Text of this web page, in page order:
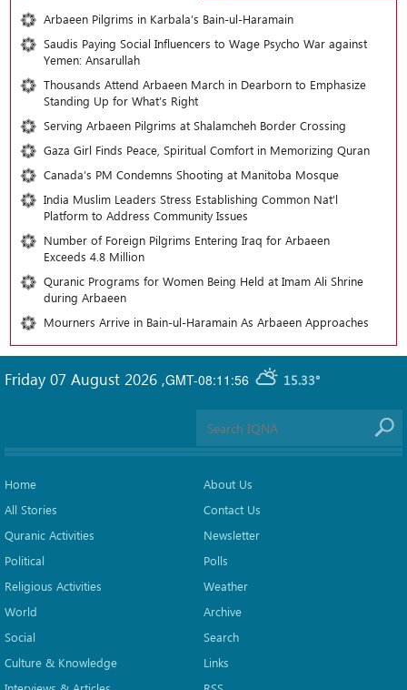
Arbaeen Pilgrims in Karbala’s Bain-ul-Haramain
Saudis Paying Social Influencers to Wage Psycho War against
Yemen: Ansarullah
Thousands Attend Arbaeen March in Dearborn to Emphasize
Standing Up for What’s Right
Serving Arbaeen Pilgrims at Shalamcheh Border Crossing
Gaza Girl Finds Peace, Spiritual Comfort in Memorizing Quran
Canada’s PM Condemns Shooting at Manitoba Mosque
India Muslim Leaders Stress Establishing Common Nat’l
Platform to Address Community Issues
Number of Foreign Pilgrims Entering Iraq for Arbaeen
Exceeds 4.8 Million
Quranic Programs for Women Being Held at Imam Ali Shrine
during Arbaeen
Mourners Arrive in Bain-ul-Haramain As Arbaeen Approaches
GMT-08:11:56 15.33°
Friday 07 August 2026 ,
Home
All Stories
Quranic Activities
Political
Religious Activities
World
Social
Culture & Knowledge
About Us
Contact Us
Newsletter
Polls
Weather
Archive
Search
Links